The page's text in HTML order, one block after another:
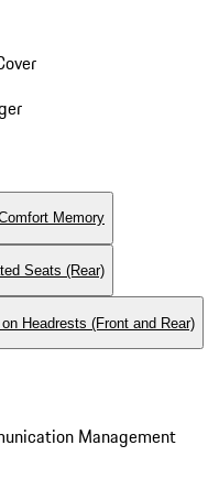
Memory
Seats (Rear)
Headrests (Front and Rear)
Management